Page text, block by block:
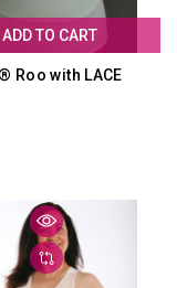
ADD TO CART
Roo with LACE